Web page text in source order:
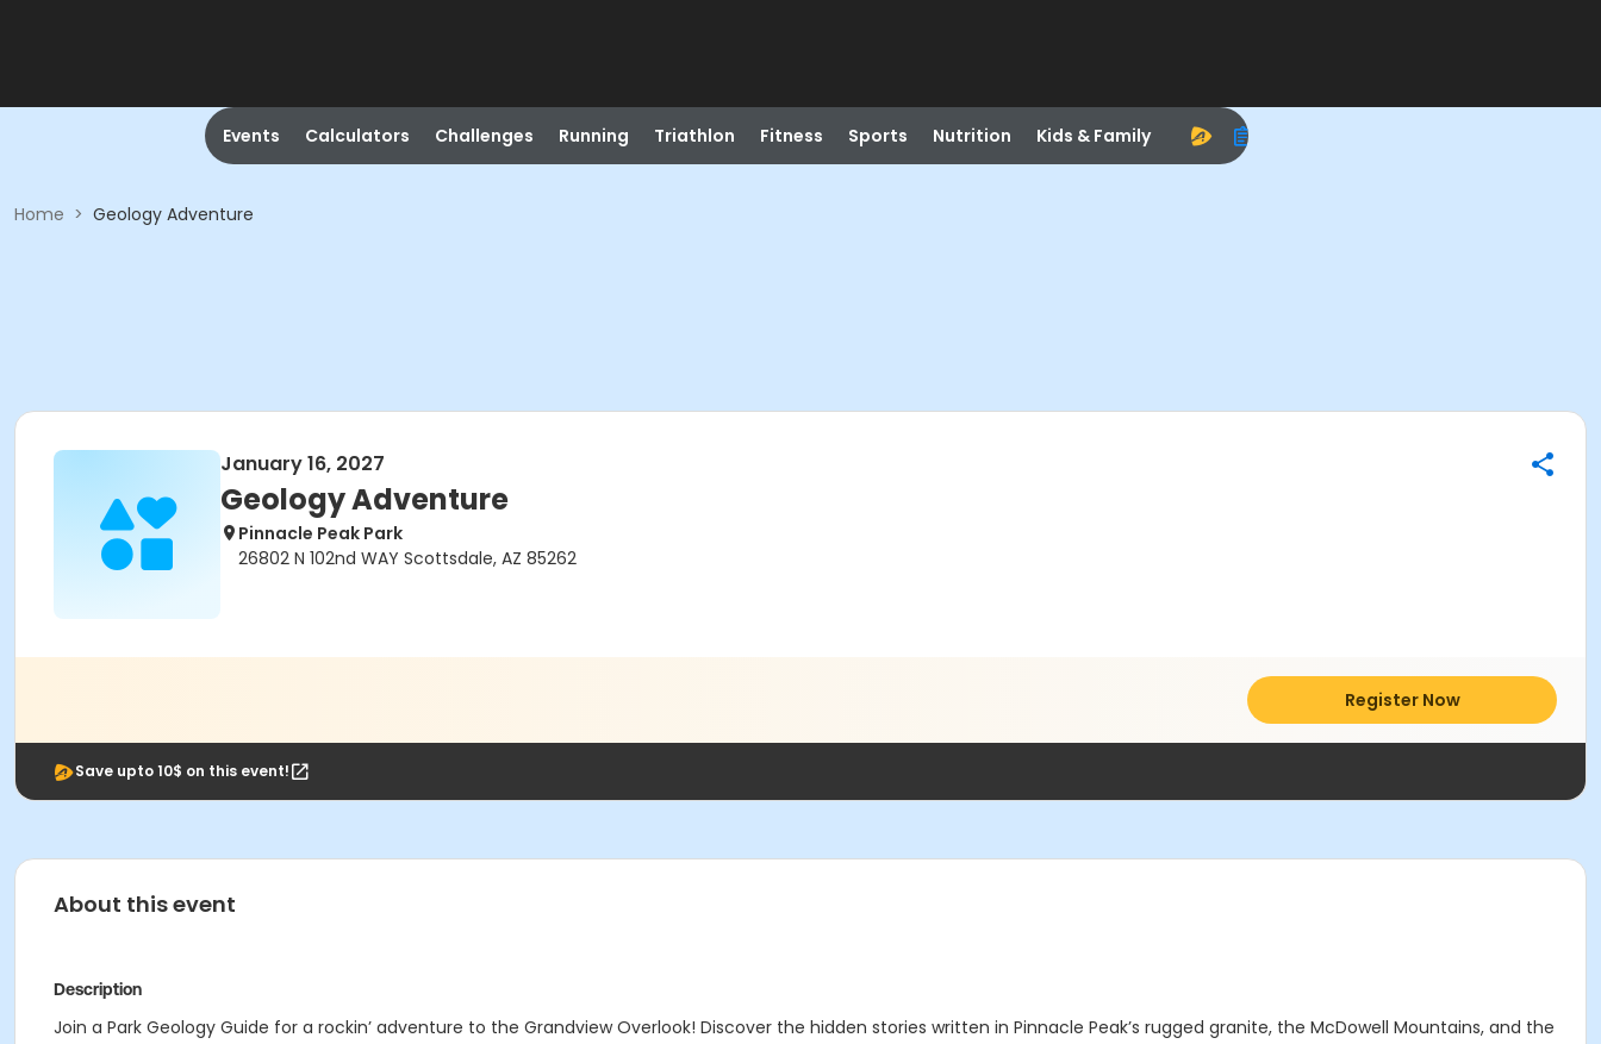
Events Calculators Challenges Running Triathlon Fitness Sports Nutrition Kids & Family
Home > Geology Adventure
January 16, 2027
Geology Adventure
Pinnacle Peak Park
26802 N 102nd WAY Scottsdale, AZ 85262
Register Now
Save upto 10$ on this event!
About this event
Description
Join a Park Geology Guide for a rockin’ adventure to the Grandview Overlook! Discover the hidden stories written in Pinnacle Peak’s rugged granite, the McDowell Mountains, and the